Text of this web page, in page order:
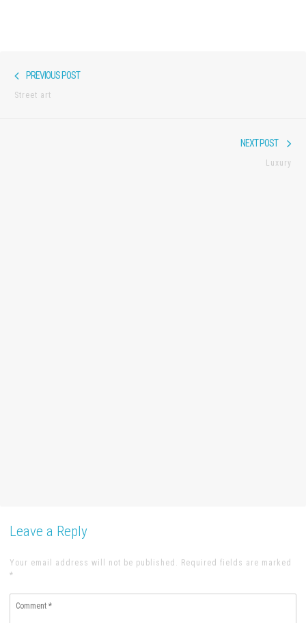
navigation
PREVIOUS POST
Street art
NEXT POST
Luxury
Leave a Reply
Your email address will not be published. Required fields are marked
*
Comment